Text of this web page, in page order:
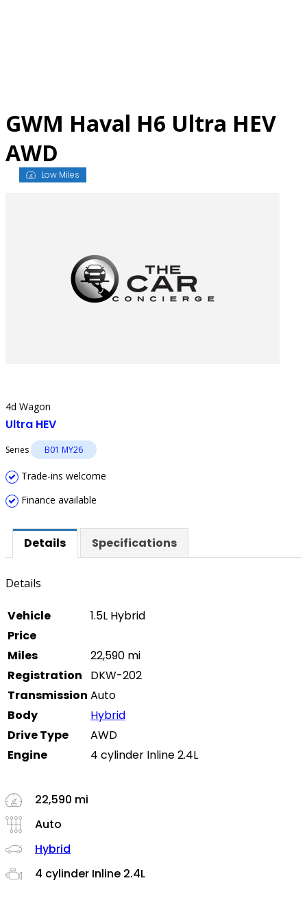
GWM Haval H6 Ultra HEV
AWD
Low Miles
4d Wagon
Ultra HEV
Series B01 MY26
Trade-ins welcome
Finance available
Details Specifications
Details
Vehicle
1.5L Hybrid
Price
Miles
22,590 mi
Registration
DKW-202
Transmission Auto
Body
Hybrid
Drive Type
AWD
Engine
4 cylinder Inline 2.4L
22,590 mi
Auto
Hybrid
4 cylinder Inline 2.4L